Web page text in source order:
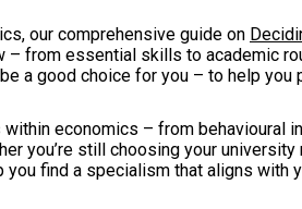
our comprehensive guide on
– from essential skills to academic
a good choice for you – to help you
economics – from behavioural
you’re still choosing your
find a specialism that aligns with